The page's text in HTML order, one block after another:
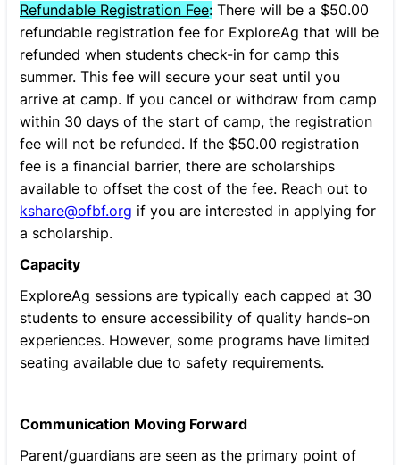
Refundable Registration Fee: There will be a $50.00
refundable registration fee for ExploreAg that will be
refunded when students check-in for camp this
summer. This fee will secure your seat until you
arrive at camp. If you cancel or withdraw from camp
within 30 days of the start of camp, the registration
fee will not be refunded. If the $50.00 registration
fee is a financial barrier, there are scholarships
available to offset the cost of the fee. Reach out to
kshare@ofbf.org if you are interested in applying for
a scholarship.
Capacity
ExploreAg sessions are typically each capped at 30
students to ensure accessibility of quality hands-on
experiences. However, some programs have limited
seating available due to safety requirements.
Communication Moving Forward
Parent/guardians are seen as the primary point of